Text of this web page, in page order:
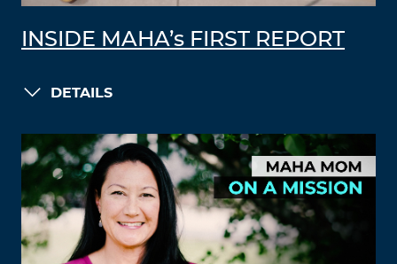
INSIDE MAHA’s FIRST REPORT
DETAILS